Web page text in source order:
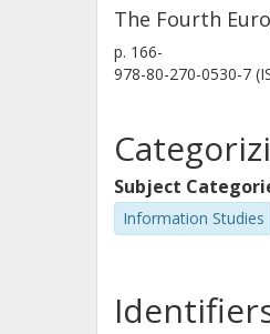
as research
literacy
account in
qualitative
semi-
will guide the
The Fourth
p. 166-
978-80-270-0530-7
Subject
Information Studies